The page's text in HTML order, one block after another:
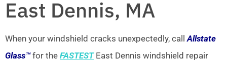
East Dennis, MA
When your windshield cracks unexpectedly, callAllstate
Glass™for the FASTESTEast Dennis windshield repair